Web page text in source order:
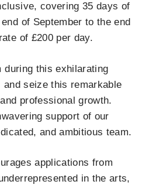
covering 35 days of
of September to the end
of £200 per day.
during this exhilarating
seize this remarkable
professional growth.
support of our
and ambitious team.
applications from
in the arts,